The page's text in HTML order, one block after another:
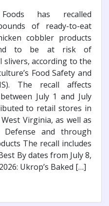
has recalled
of ready-to-eat
cobbler products
to be at risk of
according to the
Food Safety and
The recall affects
July 1 and July
to retail stores in
Virginia, as well as
and through
The recall includes
By dates from July 8,
Ukrop’s Baked […]